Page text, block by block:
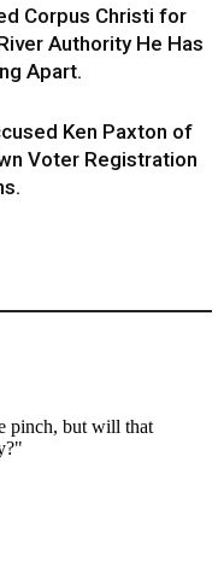
Corpus Christi for
Authority He Has
Apart.
Ken Paxton of
Voter Registration